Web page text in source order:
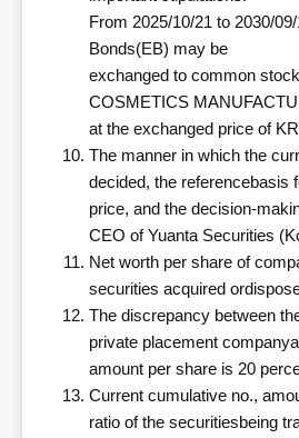
From 2025/10/21 to 2030/
Bonds(EB) may be
exchanged to common
COSMETICS
at the exchanged price of
The manner in which the
decided, the referencebasis
price, and the decision-
CEO of Yuanta Securities
Net worth per share of
securities acquired
The discrepancy between
private placement
amount per share is 20
Current cumulative no.,
ratio of the securitiesbeing